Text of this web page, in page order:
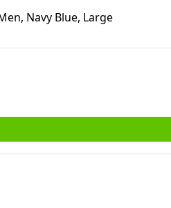
Navy Blue, Large